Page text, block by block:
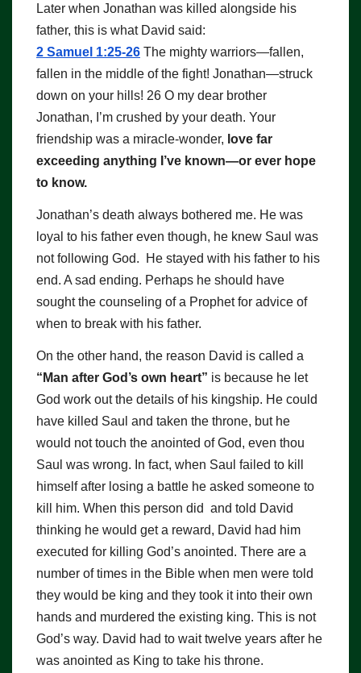
Later when Jonathan was killed alongside his
father, this is what David said:
2 Samuel 1:25-26 The mighty warriors—fallen,
fallen in the middle of the fight! Jonathan—struck
down on your hills! 26 O my dear brother
Jonathan, I’m crushed by your death. Your
friendship was a miracle-wonder, love far
exceeding anything I’ve known—or ever hope
to know.
Jonathan’s death always bothered me. He was
loyal to his father even though, he knew Saul was
not following God. He stayed with his father to his
end. A sad ending. Perhaps he should have
sought the counseling of a Prophet for advice of
when to break with his father.
On the other hand, the reason David is called a
“Man after God’s own heart” is because he let
God work out the details of his kingship. He could
have killed Saul and taken the throne, but he
would not touch the anointed of God, even thou
Saul was wrong. In fact, when Saul failed to kill
himself after losing a battle he asked someone to
kill him. When this person did and told David
thinking he would get a reward, David had him
executed for killing God’s anointed. There are a
number of times in the Bible when men were told
they would be king and they took it into their own
hands and murdered the existing king. This is not
God’s way. David had to wait twelve years after he
was anointed as King to take his throne.